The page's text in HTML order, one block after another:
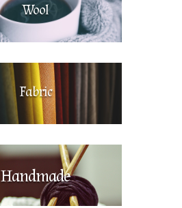
Wool
Fabric
Handmade